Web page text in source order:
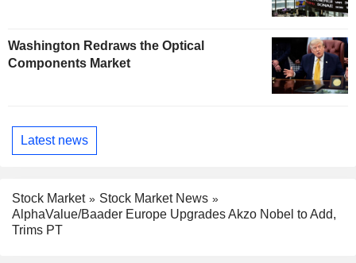
Washington Redraws the Optical
Components Market
Latest news
Stock Market
Stock Market News
AlphaValue/Baader Europe Upgrades Akzo Nobel to Add,
Trims PT